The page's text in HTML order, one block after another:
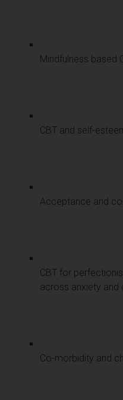
Mindfulness based
CBT and self-
Acceptance and
CBT for
across anxiety and
Co-morbidity and